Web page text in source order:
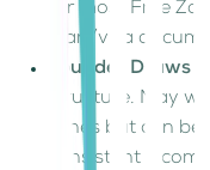
for most Free
loan/visa
Founder Draws
structure. May
zones but can
consistent income.